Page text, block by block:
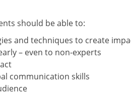
should be able to:
and techniques to create
– even to non-experts
communication skills